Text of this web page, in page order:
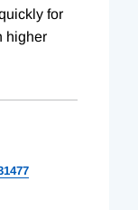
for
higher